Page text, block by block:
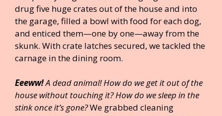
drug five huge crates out of the house and into
the garage, filled a bowl with food for each dog,
and enticed them—one by one—away from the
skunk. With crate latches secured, we tackled the
carnage in the dining room.
Eeeww!A dead animal! How do we get it out of the
house without touching it? How do we sleep in the
stink once it’s gone?We grabbed cleaning